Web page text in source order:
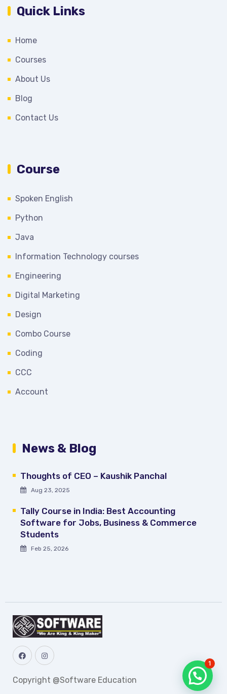
Quick Links
Home
Courses
About Us
Blog
Contact Us
Course
Spoken English
Python
Java
Information Technology courses
Engineering
Digital Marketing
Design
Combo Course
Coding
CCC
Account
News & Blog
Thoughts of CEO – Kaushik Panchal
Aug 23, 2025
Tally Course in India: Best Accounting
Software for Jobs, Business & Commerce
Students
Feb 25, 2026
Copyright @Software Education
1